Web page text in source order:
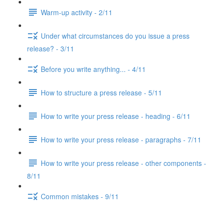
Warm-up activity - 2/11
Under what circumstances do you issue a press
release? - 3/11
Before you write anything... - 4/11
How to structure a press release - 5/11
How to write your press release - heading - 6/11
How to write your press release - paragraphs - 7/11
How to write your press release - other components -
8/11
Common mistakes - 9/11